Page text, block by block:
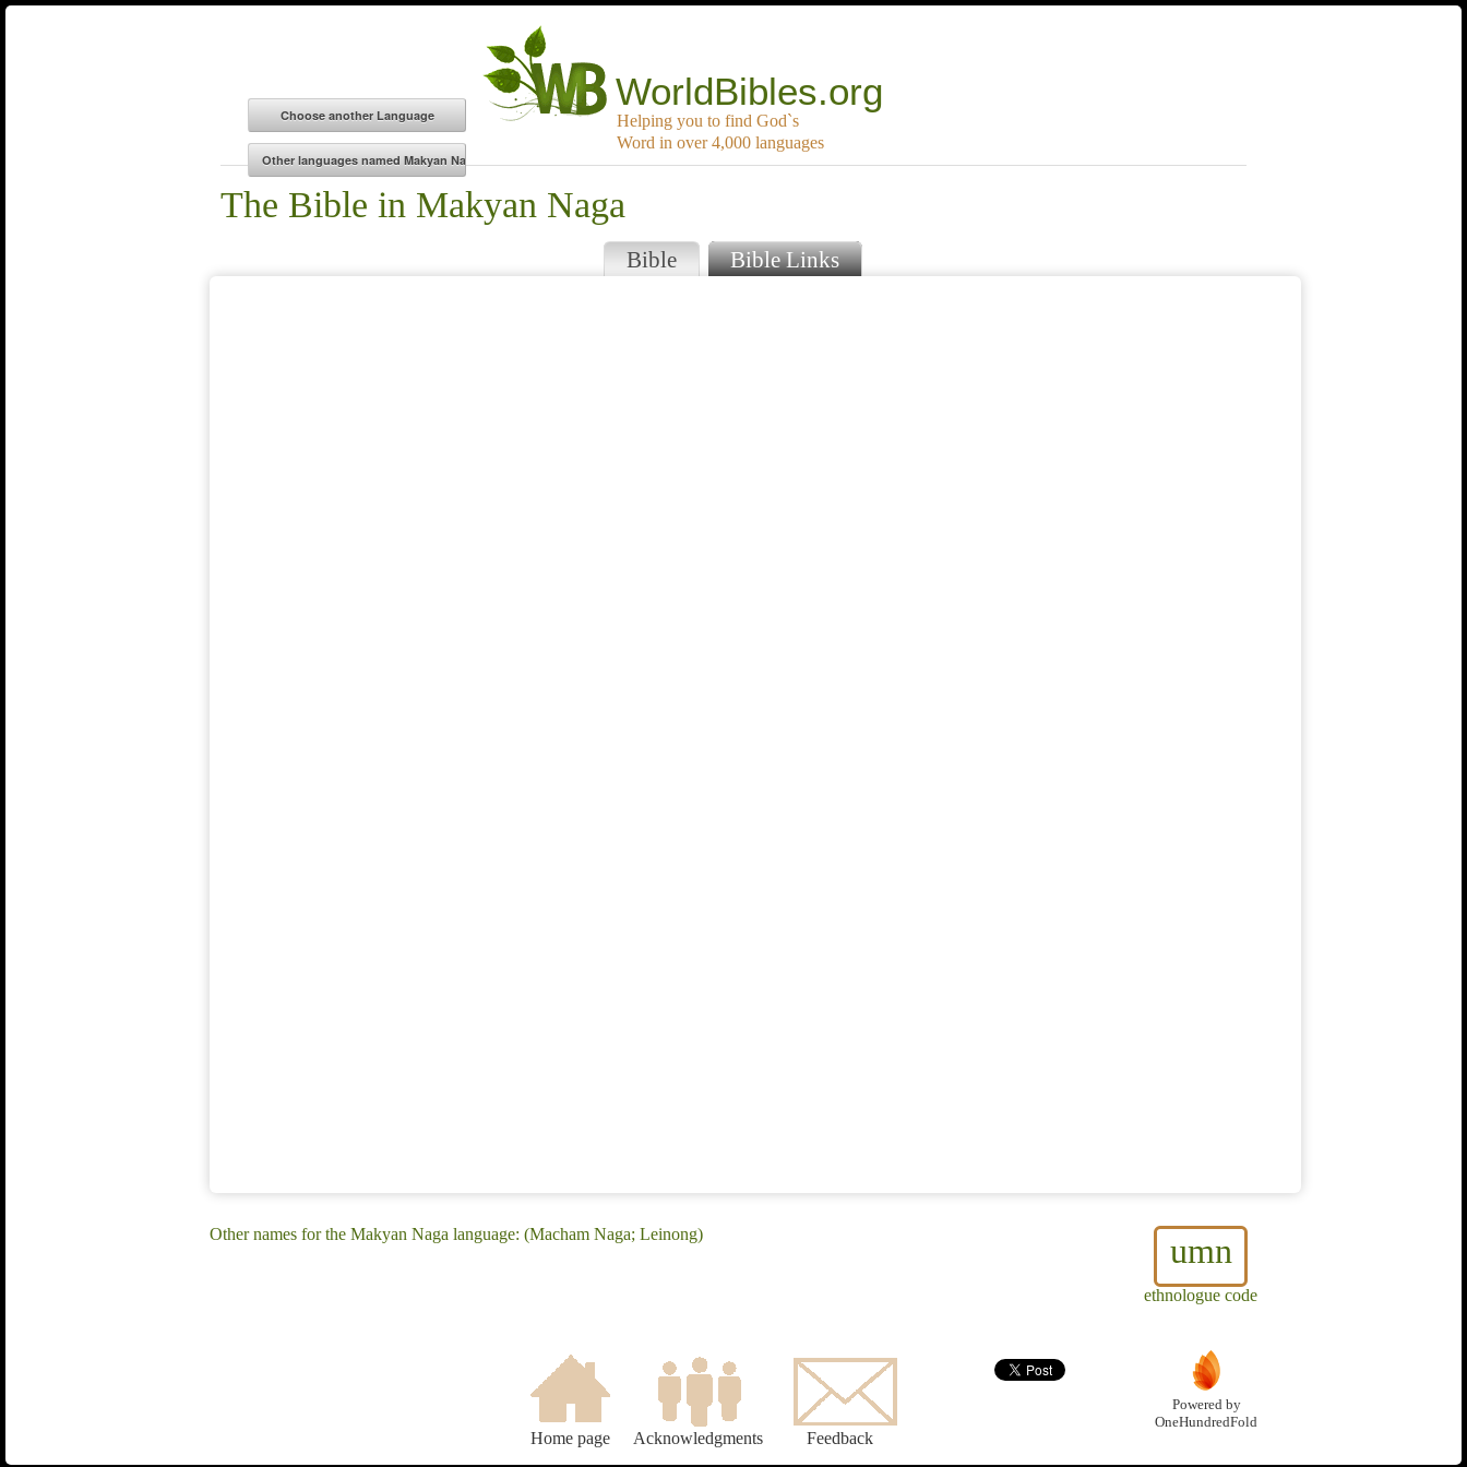
WorldBibles.org
Helping you to find God`s
Word in over 4,000 languages
The Bible in Makyan Naga
Bible Bible Links
umn
ethnologue code
Other names for the Makyan Naga language: (Macham Naga; Leinong)
Home page Acknowledgments Feedback
Powered by
OneHundredFold